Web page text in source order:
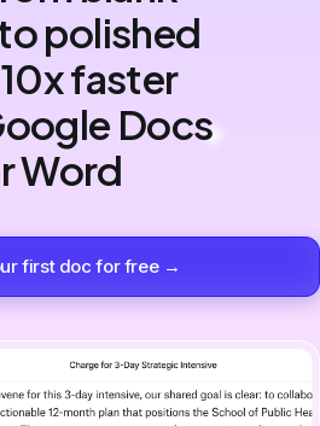
polished
faster
Docs
Word
first doc for free →